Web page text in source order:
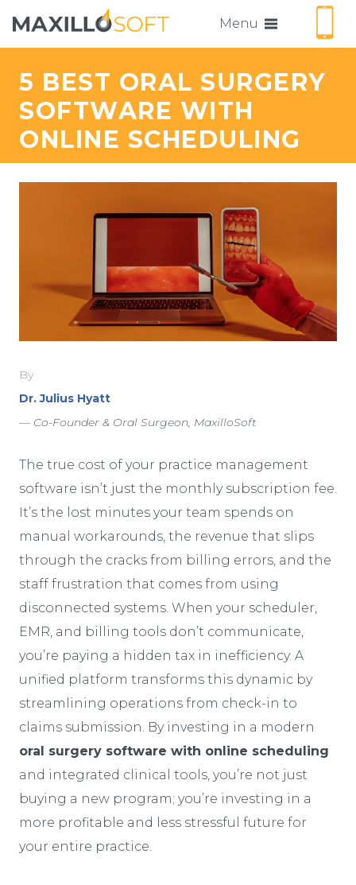
Menu
5 BEST ORAL SURGERY
SOFTWARE WITH
ONLINE SCHEDULING
By
Dr. Julius Hyatt
— Co-Founder & Oral Surgeon, MaxilloSoft
The true cost of your practice management
software isn’t just the monthly subscription fee.
It’s the lost minutes your team spends on
manual workarounds, the revenue that slips
through the cracks from billing errors, and the
staff frustration that comes from using
disconnected systems. When your scheduler,
EMR, and billing tools don’t communicate,
you’re paying a hidden tax in inefficiency. A
unified platform transforms this dynamic by
streamlining operations from check-in to
claims submission. By investing in a modern
oral surgery software with online scheduling
and integrated clinical tools, you’re not just
buying a new program; you’re investing in a
more profitable and less stressful future for
your entire practice.